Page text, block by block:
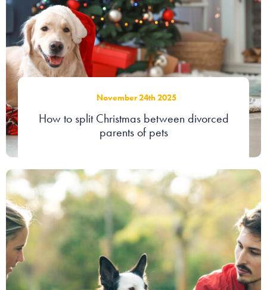
Our people
About us
Careers
Contact
November 24th 2025
How to split Christmas between divorced
parents of pets